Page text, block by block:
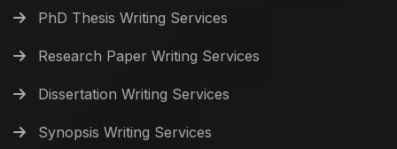
PhD Thesis Writing Services
Research Paper Writing Services
Dissertation Writing Services
Synopsis Writing Services